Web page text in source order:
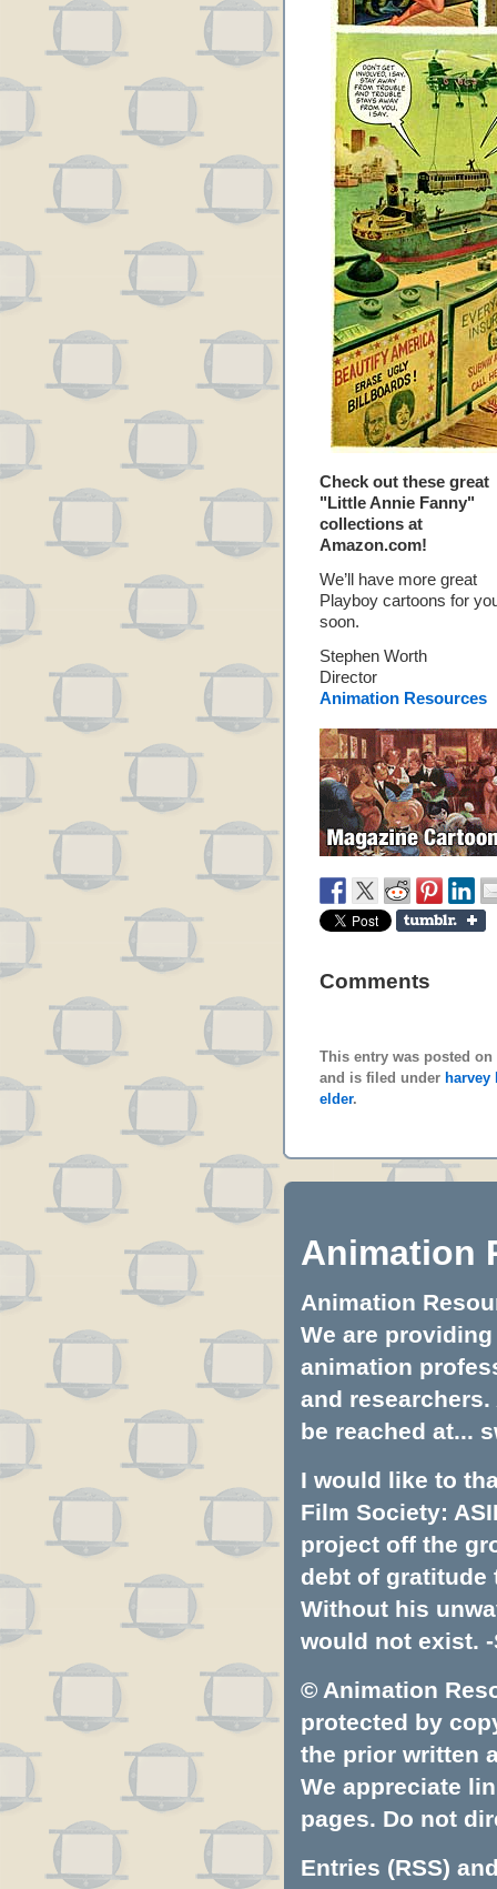
Check out these great
"Little Annie Fanny"
collections at
Amazon.com!
We’ll have more great
Playboy cartoons for
soon.
Stephen Worth
Director
Animation Resources
Comments
This entry was posted on
and is filed under harvey
elder.
Animation
Animation
We are
animation
and
be reached at...
I would like to
Film Society:
project off the
debt of gratitude
Without his
would not exist. -
© Animation
protected by
the prior written
We appreciate
pages. Do not
Entries (RSS)